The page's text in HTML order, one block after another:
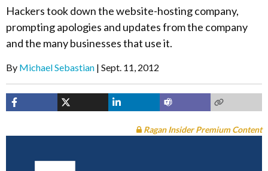
Hackers took down the website-hosting company,
prompting apologies and updates from the company
and the many businesses that use it.
By Michael Sebastian Sept. 11, 2012
Ragan Insider Premium Content